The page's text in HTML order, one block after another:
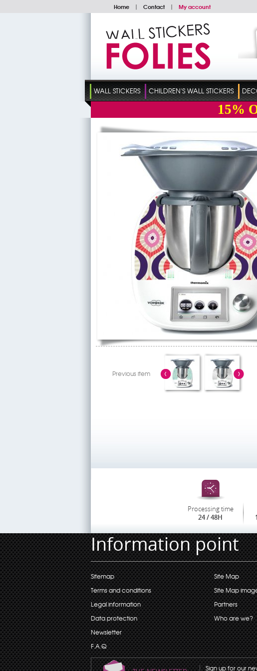
Home | Contact | My account
WALL STICKERS CHILDREN'S WALL STICKERS
15%
Previous item
Processing time
24 / 48H
Information point
Sitemap
Terms and conditions
Legal information
Data protection
Newsletter
F.A.Q
Site Map
Site Map
Partners
Who are we?
Sign up for our